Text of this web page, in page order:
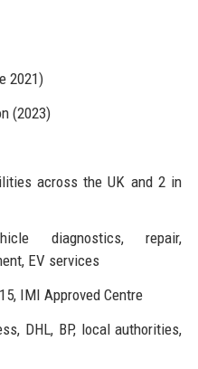
2021)
(2023)
across the UK and 2 in
diagnostics, repair,
EV services
IMI Approved Centre
DHL, BP, local authorities,